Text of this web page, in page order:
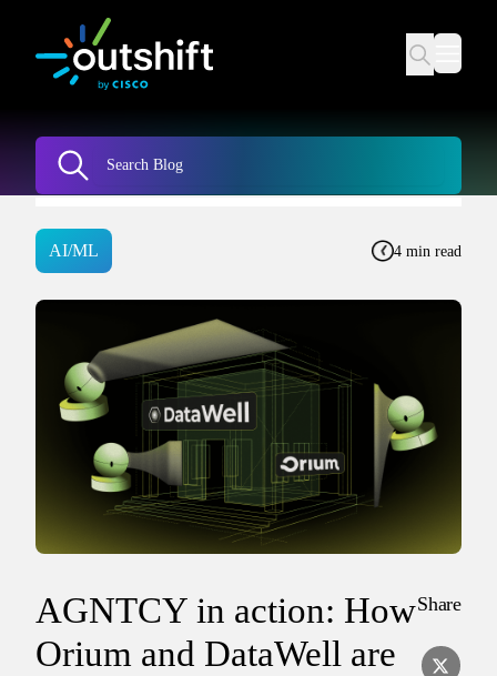
AI/ML 4 min read
AGNTCY in action: How
Orium and DataWell are
Share